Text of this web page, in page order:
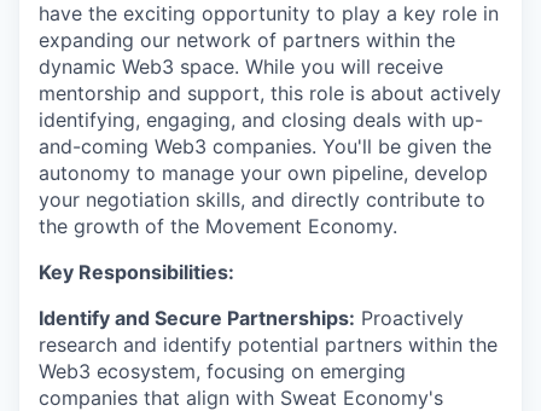
have the exciting opportunity to play a key role in
expanding our network of partners within the
dynamic Web3 space. While you will receive
mentorship and support, this role is about actively
identifying, engaging, and closing deals with up-
and-coming Web3 companies. You'll be given the
autonomy to manage your own pipeline, develop
your negotiation skills, and directly contribute to
the growth of the Movement Economy.
Key Responsibilities:
Identify and Secure Partnerships: Proactively
research and identify potential partners within the
Web3 ecosystem, focusing on emerging
companies that align with Sweat Economy's